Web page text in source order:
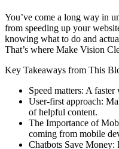
You’ve come a long way in
from speeding up your
knowing what to do and
That’s where Make Vision
Key Takeaways from This
Speed matters: A
User-first approach:
of helpful content.
The Importance of
coming from mobile
Chatbots Save Money: